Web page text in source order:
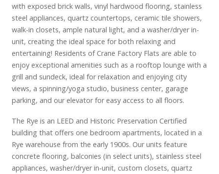
with exposed brick walls, vinyl hardwood flooring, stainless
steel appliances, quartz countertops, ceramic tile showers,
walk-in closets, ample natural light, and a washer/dryer in-
unit, creating the ideal space for both relaxing and
entertaining! Residents of Crane Factory Flats are able to
enjoy exceptional amenities such as a rooftop lounge with a
grill and sundeck, ideal for relaxation and enjoying city
views, a spinning/yoga studio, business center, garage
parking, and our elevator for easy access to all floors.
The Rye is an LEED and Historic Preservation Certified
building that offers one bedroom apartments, located in a
Rye warehouse from the early 1900s. Our units feature
concrete flooring, balconies (in select units), stainless steel
appliances, washer/dryer in-unit, custom closets, quartz